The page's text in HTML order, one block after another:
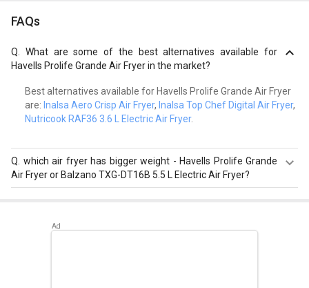
FAQs
What are some of the best alternatives available for
Havells Prolife Grande Air Fryer in the market?
Best alternatives available for Havells Prolife Grande Air Fryer
are: Inalsa Aero Crisp Air Fryer, Inalsa Top Chef Digital Air Fryer,
Nutricook RAF36 3.6 L Electric Air Fryer.
which air fryer has bigger weight - Havells Prolife Grande
Air Fryer or Balzano TXG-DT16B 5.5 L Electric Air Fryer?
has a weight of 5.8 kg.